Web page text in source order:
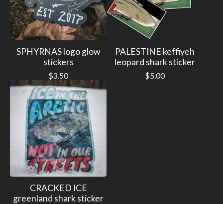
SPHYRNAS logo glow
stickers
$3.50
PALESTINE keffiyeh
leopard shark sticker
$5.00
CRACKED ICE
greenland shark sticker